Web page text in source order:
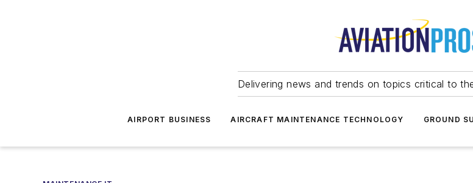
Delivering news and trends on topics critical to
AIRPORT BUSINESS AIRCRAFT MAINTENANCE TECHNOLOGY GROUND